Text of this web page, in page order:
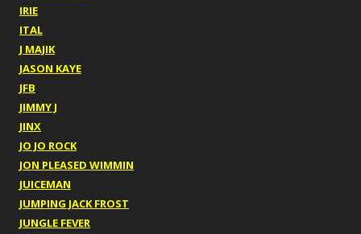
IRIE
ITAL
J MAJIK
JASON KAYE
JFB
JIMMY J
JINX
JO JO ROCK
JON PLEASED WIMMIN
JUICEMAN
JUMPING JACK FROST
JUNGLE FEVER